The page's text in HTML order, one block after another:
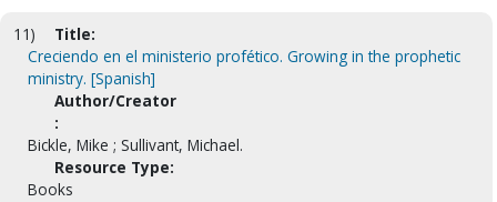
11)
Title:
Creciendo en el ministerio profético. Growing in the prophetic
ministry. [Spanish]
Author/Creator
:
Bickle, Mike ; Sullivant, Michael.
Resource Type:
Books